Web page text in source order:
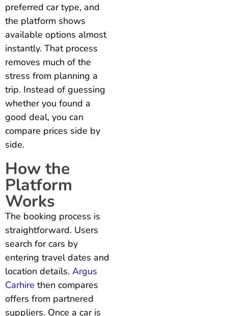
preferred car type, and
the platform shows
available options almost
instantly. That process
removes much of the
stress from planning a
trip. Instead of guessing
whether you found a
good deal, you can
compare prices side by
side.
How the
Platform
Works
The booking process is
straightforward. Users
search for cars by
entering travel dates and
location details. Argus
Carhire then compares
offers from partnered
suppliers. Once a car is